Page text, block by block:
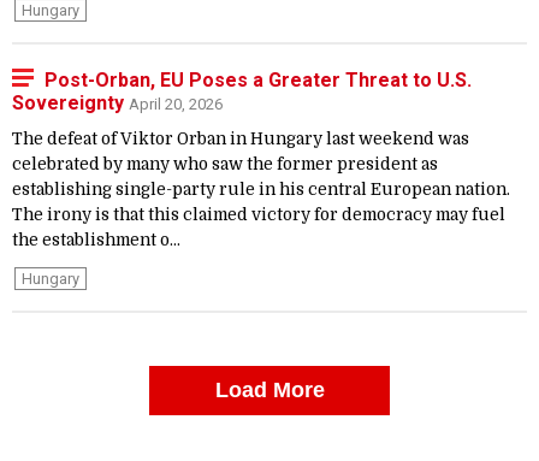
Hungary
Post-Orban, EU Poses a Greater Threat to U.S.
Sovereignty April 20, 2026
The defeat of Viktor Orban in Hungary last weekend was
celebrated by many who saw the former president as
establishing single-party rule in his central European nation.
The irony is that this claimed victory for democracy may fuel
the establishment o...
Hungary
Load More